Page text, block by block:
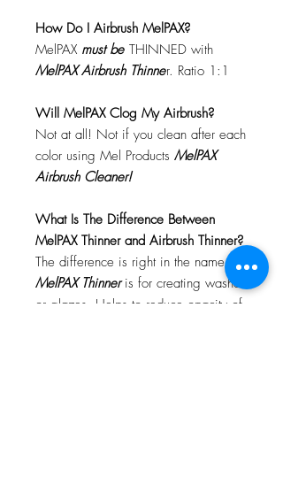
How Do I Airbrush MelPAX?
MelPAX must be THINNED with
MelPAX Airbrush Thinner. Ratio 1:1
Will MelPAX Clog My Airbrush?
Not at all! Not if you clean after each
color using Mel Products MelPAX
Airbrush Cleaner!
What Is The Difference Between
MelPAX Thinner and Airbrush Thinner?
The difference is right in the name.
MelPAX Thinneris for creating washes
or glazes. Helps to reduce opacity of